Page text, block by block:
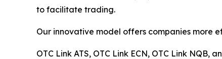
to facilitate trading.
Our innovative model offers companies more
OTC Link ATS, OTC Link ECN, OTC Link